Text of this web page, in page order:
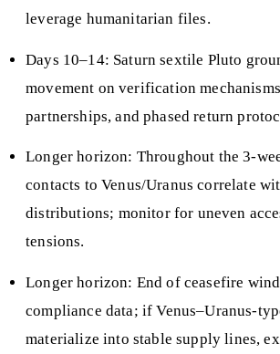
leverage humanitarian files.
Days 10–14: Saturn sextile Pluto
movement on verification
partnerships, and phased return
Longer horizon: Throughout the
contacts to Venus/Uranus correlate
distributions; monitor for uneven
tensions.
Longer horizon: End of ceasefire
compliance data; if
materialize into stable supply lines,